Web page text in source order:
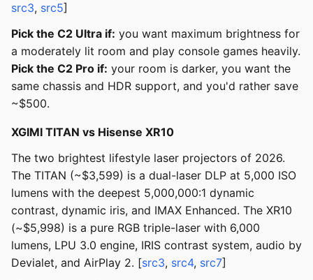
src3, src5]
Pick the C2 Ultra if: you want maximum brightness for
a moderately lit room and play console games heavily.
Pick the C2 Pro if: your room is darker, you want the
same chassis and HDR support, and you'd rather save
~$500.
XGIMI TITAN vs Hisense XR10
The two brightest lifestyle laser projectors of 2026.
The TITAN (~$3,599) is a dual-laser DLP at 5,000 ISO
lumens with the deepest 5,000,000:1 dynamic
contrast, dynamic iris, and IMAX Enhanced. The XR10
(~$5,998) is a pure RGB triple-laser with 6,000
lumens, LPU 3.0 engine, IRIS contrast system, audio by
Devialet, and AirPlay 2. [src3, src4, src7]